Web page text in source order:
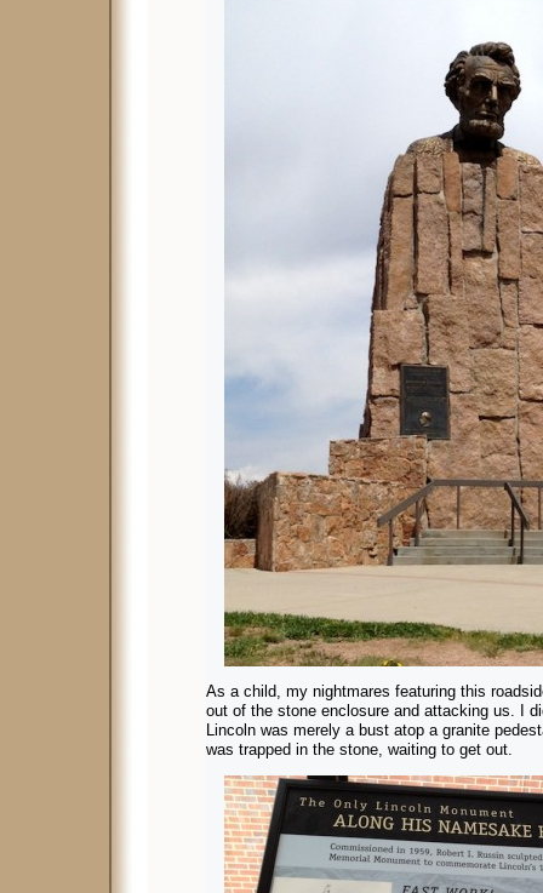
As a child, my nightmares featuring this
out of the stone enclosure and attacking us. I
Lincoln was merely a bust atop a granite
was trapped in the stone, waiting to get out.